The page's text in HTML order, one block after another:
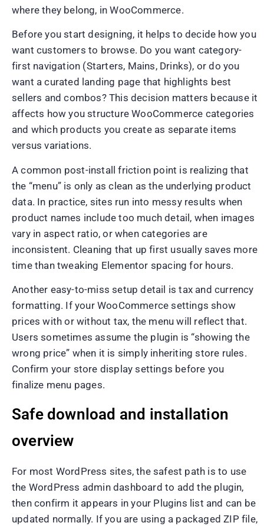
where they belong, in WooCommerce.
Before you start designing, it helps to decide how you
want customers to browse. Do you want category-
first navigation (Starters, Mains, Drinks), or do you
want a curated landing page that highlights best
sellers and combos? This decision matters because it
affects how you structure WooCommerce categories
and which products you create as separate items
versus variations.
A common post-install friction point is realizing that
the “menu” is only as clean as the underlying product
data. In practice, sites run into messy results when
product names include too much detail, when images
vary in aspect ratio, or when categories are
inconsistent. Cleaning that up first usually saves more
time than tweaking Elementor spacing for hours.
Another easy-to-miss setup detail is tax and currency
formatting. If your WooCommerce settings show
prices with or without tax, the menu will reflect that.
Users sometimes assume the plugin is “showing the
wrong price” when it is simply inheriting store rules.
Confirm your store display settings before you
finalize menu pages.
Safe download and installation
overview
For most WordPress sites, the safest path is to use
the WordPress admin dashboard to add the plugin,
then confirm it appears in your Plugins list and can be
updated normally. If you are using a packaged ZIP file,